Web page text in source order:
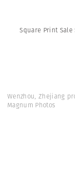
Square Print Sale
Wenzhou, Zhejiang
Magnum Photos